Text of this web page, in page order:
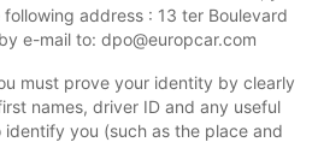
address : 13 ter Boulevard
e-mail to: dpo@europcar.com
must prove your identity by clearly
names, driver ID and any useful
you (such as the place and